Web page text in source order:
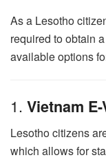
As a Lesotho
required to obtain
available options
1. Vietnam
Lesotho citizens
which allows for